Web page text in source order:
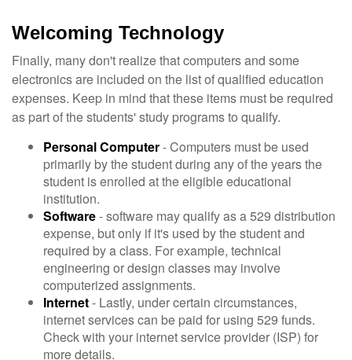
Welcoming Technology
Finally, many don't realize that computers and some
electronics are included on the list of qualified education
expenses. Keep in mind that these items must be required
as part of the students' study programs to qualify.
Personal Computer- Computers must be used
primarily by the student during any of the years the
student is enrolled at the eligible educational
institution.
Software- software may qualify as a 529 distribution
expense, but only if it's used by the student and
required by a class. For example, technical
engineering or design classes may involve
computerized assignments.
Internet- Lastly, under certain circumstances,
internet services can be paid for using 529 funds.
Check with your internet service provider (ISP) for
more details.